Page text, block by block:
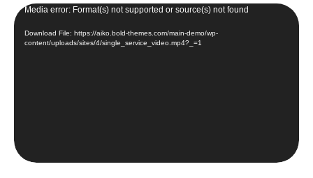
Video
Media error: Format(s) not supported or source(s) not found
Download File: https://aiko.bold-themes.com/main-demo/wp-
content/uploads/sites/4/single_service_video.mp4?_=1